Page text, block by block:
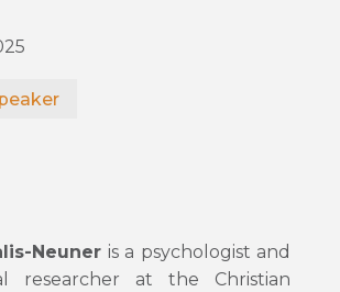
Neuneris a psychologist and
researcher at the Christian